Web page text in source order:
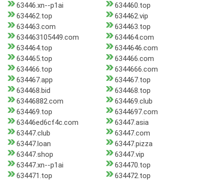
63446.xn--p1ai
634460.top
634462.top
634462.vip
634463.com
634463.top
634463105449.com
634464.com
634464.top
6344646.com
634465.top
634466.com
634466.top
6344666.com
634467.app
634467.top
634468.bid
634468.top
63446882.com
634469.club
634469.top
6344697.com
63446ed6cf4c.com
63447.asia
63447.club
63447.com
63447.loan
63447.pizza
63447.shop
63447.vip
63447.xn--p1ai
634470.top
634471.top
634472.top